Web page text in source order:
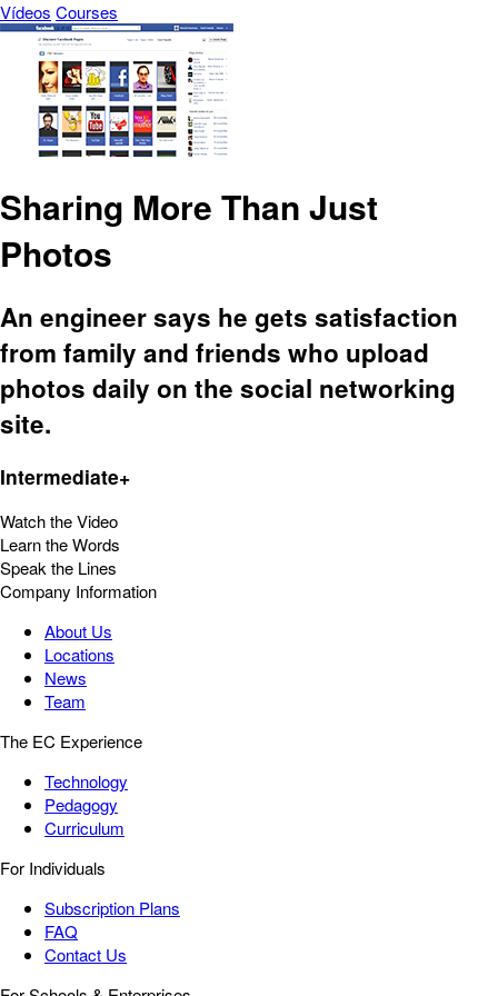
Vídeos Courses
Sharing More Than Just
Photos
An engineer says he gets satisfaction
from family and friends who upload
photos daily on the social networking
site.
Intermediate+
Watch the Video
Learn the Words
Speak the Lines
Company Information
About Us
Locations
News
Team
The EC Experience
Technology
Pedagogy
Curriculum
For Individuals
Subscription Plans
FAQ
Contact Us